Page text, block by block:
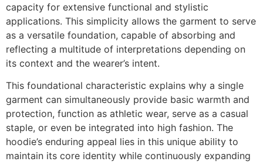
capacity for extensive functional and stylistic
applications. This simplicity allows the garment to serve
as a versatile foundation, capable of absorbing and
reflecting a multitude of interpretations depending on
its context and the wearer’s intent.
This foundational characteristic explains why a single
garment can simultaneously provide basic warmth and
protection, function as athletic wear, serve as a casual
staple, or even be integrated into high fashion. The
hoodie’s enduring appeal lies in this unique ability to
maintain its core identity while continuously expanding